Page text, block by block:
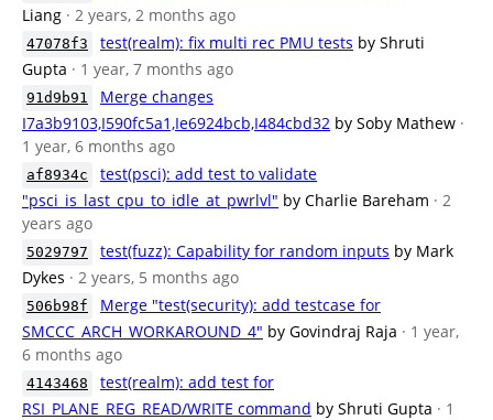
Liang · 2 years, 2 months ago
47078f3 test(realm): fix multi rec PMU tests by Shruti
Gupta · 1 year, 7 months ago
91d9b91
Merge changes
I7a3b9103,I590fc5a1,Ie6924bcb,I484cbd32 by Soby Mathew ·
1 year, 6 months ago
af8934c
test(psci): add test to validate
"psci_is_last_cpu_to_idle_at_pwrlvl" by Charlie Bareham · 2
years ago
5029797 test(fuzz): Capability for random inputs by Mark
Dykes · 2 years, 5 months ago
506b98f
Merge "test(security): add testcase for
SMCCC_ARCH_WORKAROUND_4" by Govindraj Raja · 1 year,
6 months ago
4143468
test(realm): add test for
RSI_PLANE_REG_READ/WRITE command by Shruti Gupta · 1